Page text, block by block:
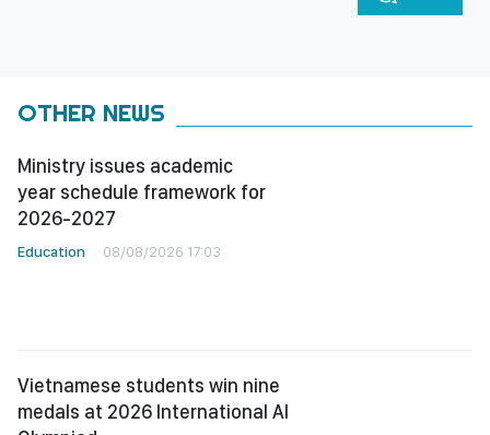
OTHER NEWS
Ministry issues academic
year schedule framework for
2026-2027
Education 08/08/2026 17:03
Vietnamese students win nine
medals at 2026 International AI